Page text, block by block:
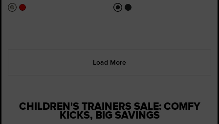
Load More
CHILDREN'S TRAINERS SALE: COMFY
KICKS, BIG SAVINGS